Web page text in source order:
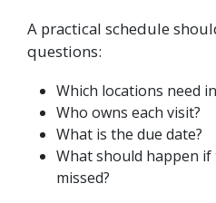
A practical schedule
questions:
Which locations need
Who owns each visit?
What is the due date?
What should happen
missed?